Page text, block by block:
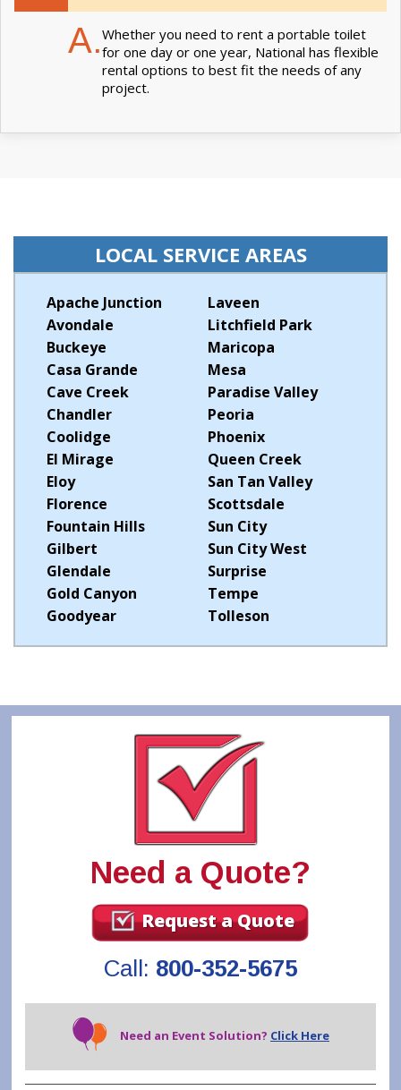
A.Whether you need to rent a portable toilet
for one day or one year, National has flexible
rental options to best fit the needs of any
project.
LOCAL SERVICE AREAS
Apache Junction
Avondale
Buckeye
Casa Grande
Cave Creek
Chandler
Coolidge
El Mirage
Eloy
Florence
Fountain Hills
Gilbert
Glendale
Gold Canyon
Goodyear
Laveen
Litchfield Park
Maricopa
Mesa
Paradise Valley
Peoria
Phoenix
Queen Creek
San Tan Valley
Scottsdale
Sun City
Sun City West
Surprise
Tempe
Tolleson
Need a Quote?
Request a Quote
Call: 800-352-5675
Need an Event Solution? Click Here